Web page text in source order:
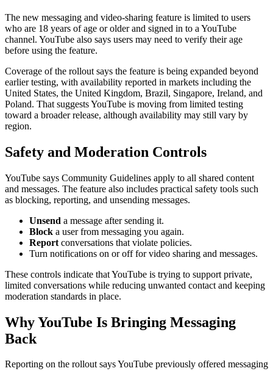
The new messaging and video-sharing feature is limited to users
who are 18 years of age or older and signed in to a YouTube
channel. YouTube also says users may need to verify their age
before using the feature.
Coverage of the rollout says the feature is being expanded beyond
earlier testing, with availability reported in markets including the
United States, the United Kingdom, Brazil, Singapore, Ireland, and
Poland. That suggests YouTube is moving from limited testing
toward a broader release, although availability may still vary by
region.
Safety and Moderation Controls
YouTube says Community Guidelines apply to all shared content
and messages. The feature also includes practical safety tools such
as blocking, reporting, and unsending messages.
Unsend a message after sending it.
Block a user from messaging you again.
Report conversations that violate policies.
Turn notifications on or off for video sharing and messages.
These controls indicate that YouTube is trying to support private,
limited conversations while reducing unwanted contact and keeping
moderation standards in place.
Why YouTube Is Bringing Messaging
Back
Reporting on the rollout says YouTube previously offered messaging